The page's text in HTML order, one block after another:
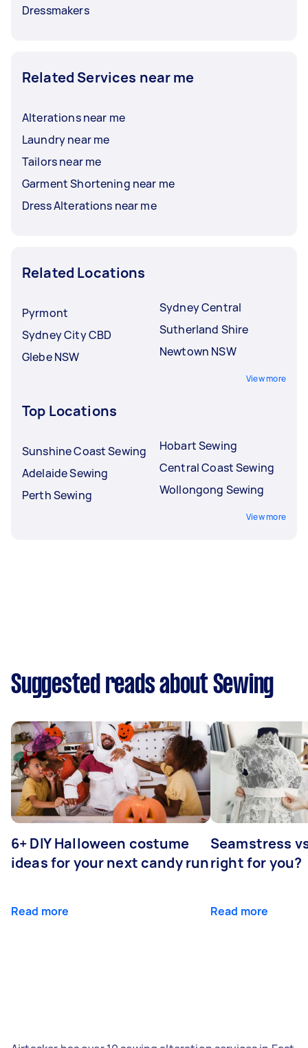
Dressmakers
Related Services near me
Alterations near me
Laundry near me
Tailors near me
Garment Shortening near me
Dress Alterations near me
Related Locations
Pyrmont
Sydney City CBD
Glebe NSW
Sydney Central
Sutherland Shire
Newtown NSW
View more
Top Locations
Sunshine Coast Sewing
Adelaide Sewing
Perth Sewing
Hobart Sewing
Central Coast Sewing
Wollongong Sewing
View more
Suggested reads about Sewing
6+ DIY Halloween costume
ideas for your next candy run
Read more
Seamstress
right for you?
Read more